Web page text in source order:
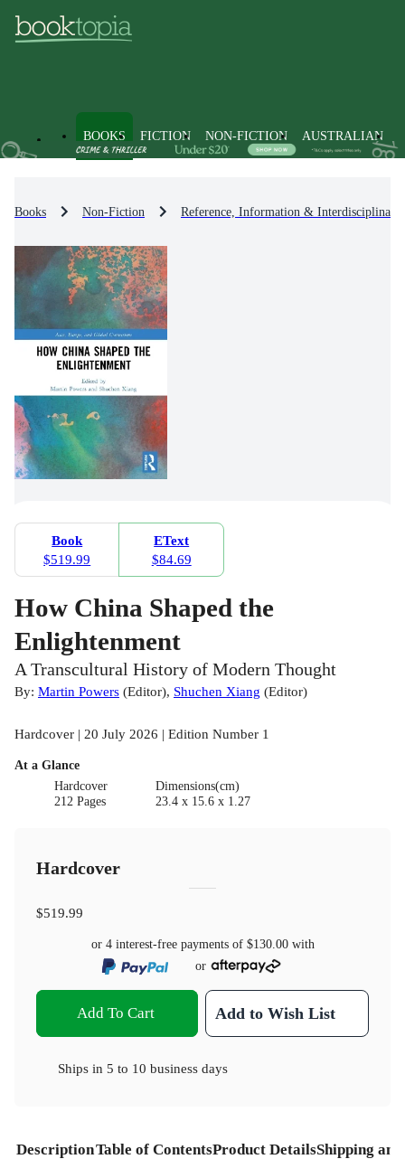
BOOKS FICTION NON-FICTION AUSTRALIAN
Books Non-Fiction Reference, Information & Interdisciplinary
Book
$519.99
EText
$84.69
How China Shaped the
Enlightenment
A Transcultural History of Modern Thought
By: Martin Powers (Editor), Shuchen Xiang (Editor)
Hardcover | 20 July 2026 | Edition Number 1
At a Glance
Hardcover
212 Pages
Dimensions(cm)
23.4 x 15.6 x 1.27
Hardcover
$519.99
or 4 interest-free payments of $130.00with
or
Add To Cart Add to Wish List
Ships in 5 to 10 business days
DescriptionTable of ContentsProduct DetailsShipping